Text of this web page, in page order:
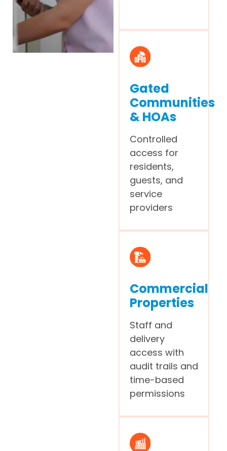
Gated
Communities
& HOAs
Controlled
access for
residents,
guests, and
service
providers
Commercial
Properties
Staff and
delivery
access with
audit trails and
time-based
permissions